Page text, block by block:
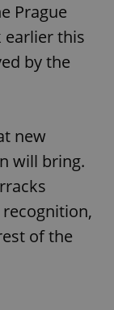
Prague
earlier this
by the
new
will bring.
of the